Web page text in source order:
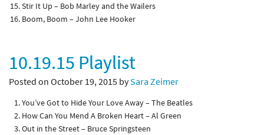
Stir It Up – Bob Marley and the Wailers
Boom, Boom – John Lee Hooker
10.19.15 Playlist
Posted on October 19, 2015 bySara Zeimer
You’ve Got to Hide Your Love Away – The Beatles
How Can You Mend A Broken Heart – Al Green
Out in the Street – Bruce Springsteen